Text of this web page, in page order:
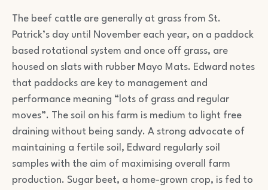
The beef cattle are generally at grass from St.
Patrick’s day until November each year, on a paddock
based rotational system and once off grass, are
housed on slats with rubber Mayo Mats. Edward notes
that paddocks are key to management and
performance meaning “lots of grass and regular
moves”. The soil on his farm is medium to light free
draining without being sandy. A strong advocate of
maintaining a fertile soil, Edward regularly soil
samples with the aim of maximising overall farm
production. Sugar beet, a home-grown crop, is fed to